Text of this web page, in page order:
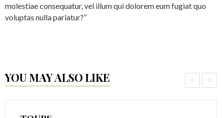
molestiae consequatur, vel illum qui dolorem eum fugiat quo
voluptas nulla pariatur?”
YOU MAY ALSO LIKE ‹ ›